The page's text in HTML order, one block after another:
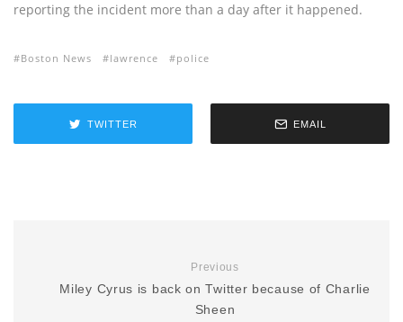
reporting the incident more than a day after it happened.
Boston News lawrence police
TWITTER EMAIL
Previous
Miley Cyrus is back on Twitter because of Charlie
Sheen